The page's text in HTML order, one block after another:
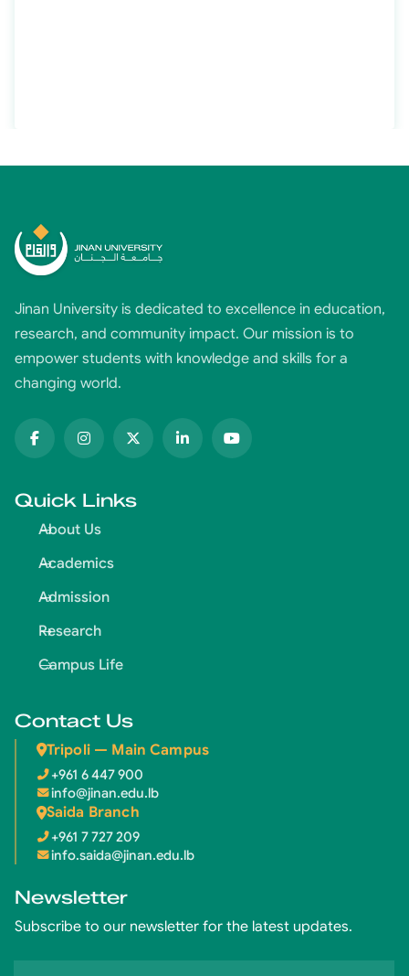
Jinan University is dedicated to excellence in education,
research, and community impact. Our mission is to
empower students with knowledge and skills for a
changing world.
Quick Links
About Us
Academics
Admission
Research
Campus Life
Contact Us
Tripoli — Main Campus
+961 6 447 900
info@jinan.edu.lb
Saida Branch
+961 7 727 209
info.saida@jinan.edu.lb
Newsletter
Subscribe to our newsletter for the latest updates.